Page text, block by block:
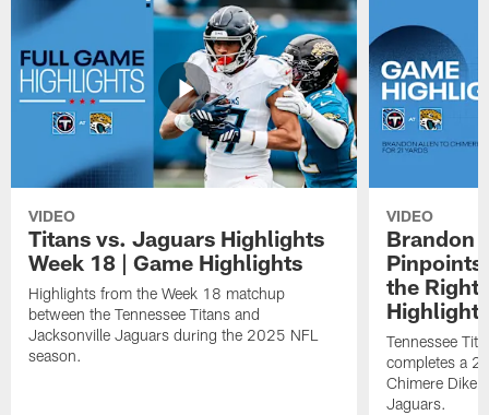
VIDEO
Titans vs. Jaguars Highlights
Week 18 | Game Highlights
Highlights from the Week 18 matchup
between the Tennessee Titans and
Jacksonville Jaguars during the 2025 NFL
season.
VIDEO
Brandon
Pinpoints
the Right
Highlights
Tennessee
completes a
Chimere Dike
Jaguars.